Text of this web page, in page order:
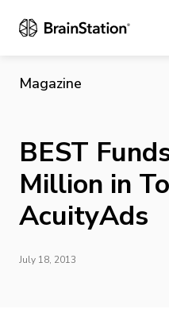
Magazine
BEST
Million in
AcuityAds
July 18, 2013